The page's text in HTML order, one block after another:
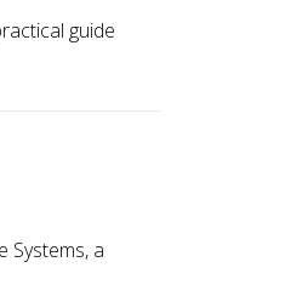
guide
Systems, a